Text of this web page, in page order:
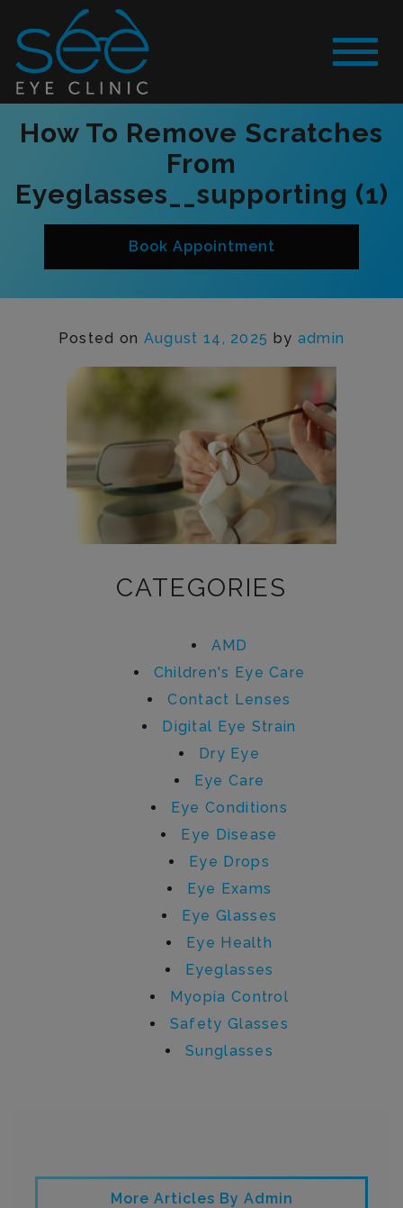
How To Remove Scratches
From
Eyeglasses__supporting (1)
Book Appointment
Posted on August 14, 2025 by admin
CATEGORIES
AMD
Children's Eye Care
Contact Lenses
Digital Eye Strain
Dry Eye
Eye Care
Eye Conditions
Eye Disease
Eye Drops
Eye Exams
Eye Glasses
Eye Health
Eyeglasses
Myopia Control
Safety Glasses
Sunglasses
More Articles By Admin